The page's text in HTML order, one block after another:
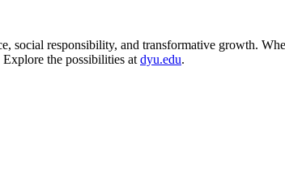
social responsibility, and transformative growth.
the possibilities at dyu.edu.